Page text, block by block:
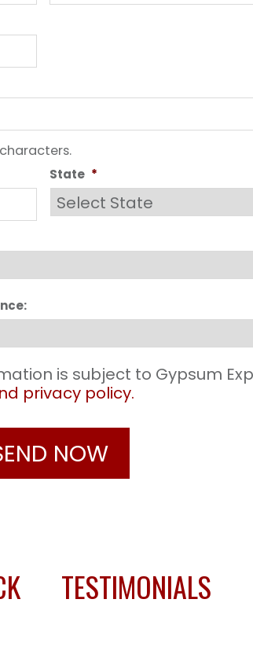
State *
is subject to Gypsum
privacy policy.
TESTIMONIALS